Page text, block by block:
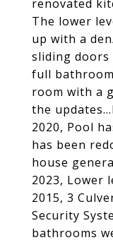
renovated
The lower
up with a
sliding doors
full
room with a
the
2020, Pool
has been
house
2023, Lower
2015, 3
Security
bathrooms